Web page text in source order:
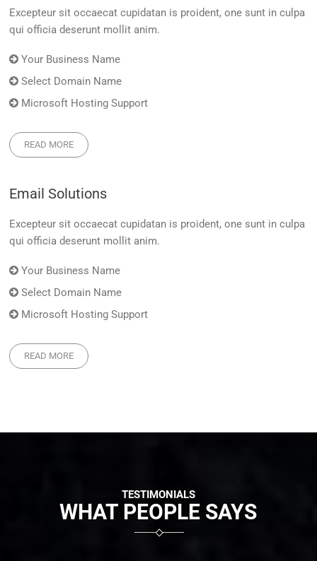
Excepteur sit occaecat cupidatan is proident, one sunt in culpa
qui officia deserunt mollit anim.
Your Business Name
Select Domain Name
Microsoft Hosting Support
READ MORE
Email Solutions
Excepteur sit occaecat cupidatan is proident, one sunt in culpa
qui officia deserunt mollit anim.
Your Business Name
Select Domain Name
Microsoft Hosting Support
READ MORE
TESTIMONIALS
WHAT PEOPLE SAYS